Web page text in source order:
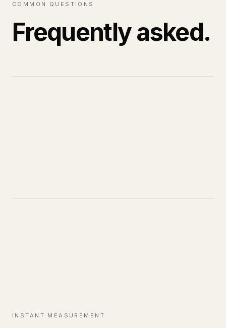
COMMON QUESTIONS
Frequently asked.
INSTANT MEASUREMENT